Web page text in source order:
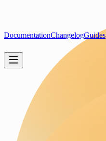
DocumentationChangelogGuides